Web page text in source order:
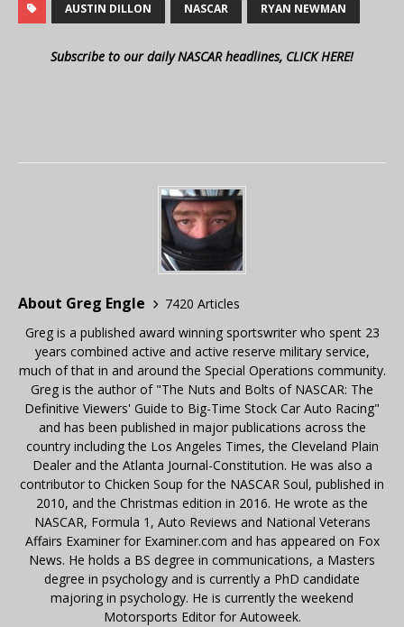
AUSTIN DILLON NASCAR RYAN NEWMAN
Subscribe to our daily NASCAR headlines, CLICK HERE!
About Greg Engle
7420 Articles
Greg is a published award winning sportswriter who spent 23
years combined active and active reserve military service,
much of that in and around the Special Operations community.
Greg is the author of "The Nuts and Bolts of NASCAR: The
Definitive Viewers' Guide to Big-Time Stock Car Auto Racing"
and has been published in major publications across the
country including the Los Angeles Times, the Cleveland Plain
Dealer and the Atlanta Journal-Constitution. He was also a
contributor to Chicken Soup for the NASCAR Soul, published in
2010, and the Christmas edition in 2016. He wrote as the
NASCAR, Formula 1, Auto Reviews and National Veterans
Affairs Examiner for Examiner.com and has appeared on Fox
News. He holds a BS degree in communications, a Masters
degree in psychology and is currently a PhD candidate
majoring in psychology. He is currently the weekend
Motorsports Editor for Autoweek.